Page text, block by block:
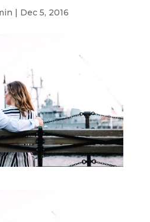
| Dec 5, 2016